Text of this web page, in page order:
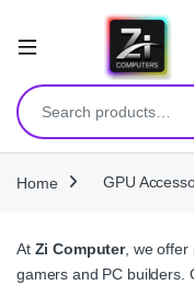
Search for:
Home GPU
At Zi Computer, we
gamers and PC builders.